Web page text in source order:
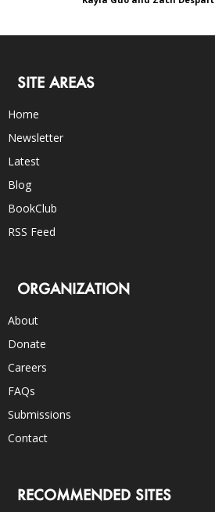
SITE AREAS
Home
Newsletter
Latest
Blog
BookClub
RSS Feed
ORGANIZATION
About
Donate
Careers
FAQs
Submissions
Contact
RECOMMENDED SITES